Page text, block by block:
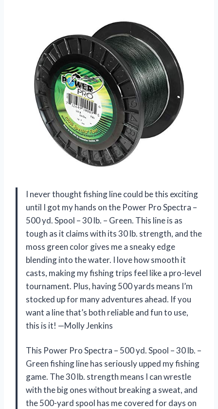
I never thought fishing line could be this exciting
until I got my hands on the Power Pro Spectra –
500 yd. Spool – 30 lb. – Green. This line is as
tough as it claims with its 30 lb. strength, and the
moss green color gives me a sneaky edge
blending into the water. I love how smooth it
casts, making my fishing trips feel like a pro-level
tournament. Plus, having 500 yards means I’m
stocked up for many adventures ahead. If you
want a line that’s both reliable and fun to use,
this is it! —Molly Jenkins
This Power Pro Spectra – 500 yd. Spool – 30 lb. –
Green fishing line has seriously upped my fishing
game. The 30 lb. strength means I can wrestle
with the big ones without breaking a sweat, and
the 500-yard spool has me covered for days on